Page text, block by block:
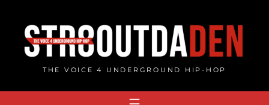
content
THE VOICE 4 UNDERGROUND HIP-HOP